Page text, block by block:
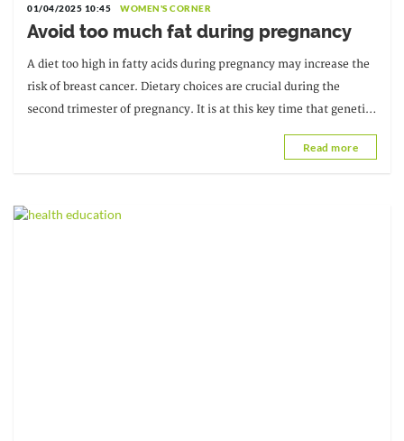
01/04/2025 10:45 WOMEN'S CORNER
Avoid too much fat during pregnancy
A diet too high in fatty acids during pregnancy may increase the
risk of breast cancer. Dietary choices are crucial during the
second trimester of pregnancy. It is at this key time that genetic
Read more